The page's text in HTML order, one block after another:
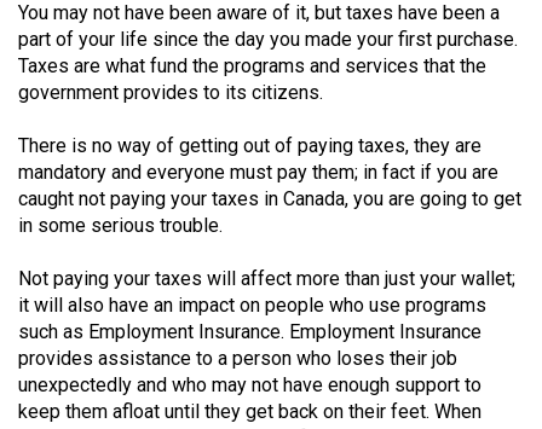
(2019/20)
Volume
51
Volume
50
Volume
49
(2016/17)
Volume
You may not have been aware of it, but taxes have been a
part of your life since the day you made your first purchase.
Taxes are what fund the programs and services that the
government provides to its citizens.
There is no way of getting out of paying taxes, they are
mandatory and everyone must pay them; in fact if you are
caught not paying your taxes in Canada, you are going to get
in some serious trouble.
Not paying your taxes will affect more than just your wallet;
it will also have an impact on people who use programs
such as Employment Insurance. Employment Insurance
provides assistance to a person who loses their job
unexpectedly and who may not have enough support to
keep them afloat until they get back on their feet. When